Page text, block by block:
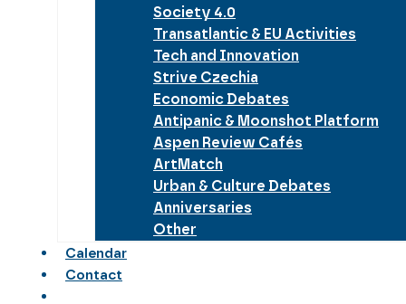
Society 4.0
Transatlantic & EU Activities
Tech and Innovation
Strive Czechia
Economic Debates
Antipanic & Moonshot Platform
Aspen Review Cafés
ArtMatch
Urban & Culture Debates
Anniversaries
Other
Calendar
Contact